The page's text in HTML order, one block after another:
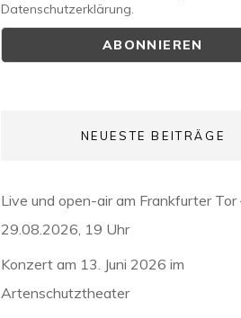
Datenschutzerklärung.
NEUESTE BEITRÄGE
Live und open-air am Frankfurter Tor
29.08.2026, 19 Uhr
Konzert am 13. Juni 2026 im
Artenschutztheater